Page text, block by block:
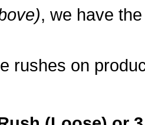
, we have
rushes on